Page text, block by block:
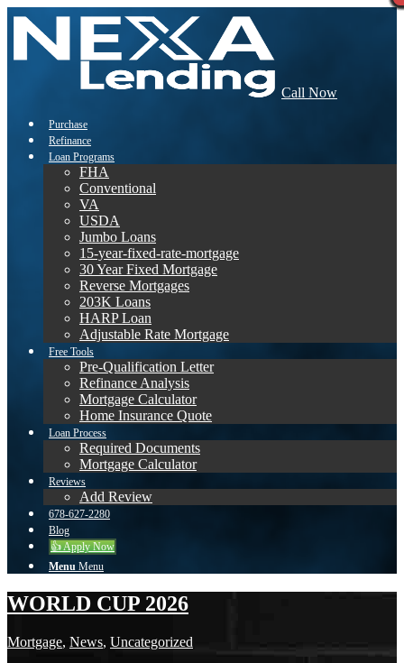
Call Now
Purchase
Refinance
Loan Programs
FHA
Conventional
VA
USDA
Jumbo Loans
15-year-fixed-rate-mortgage
30 Year Fixed Mortgage
Reverse Mortgages
203K Loans
HARP Loan
Adjustable Rate Mortgage
Free Tools
Pre-Qualification Letter
Refinance Analysis
Mortgage Calculator
Home Insurance Quote
Loan Process
Required Documents
Mortgage Calculator
Reviews
Add Review
678-627-2280
Blog
👍 Apply Now
Menu Menu
WORLD CUP 2026
Mortgage, News, Uncategorized